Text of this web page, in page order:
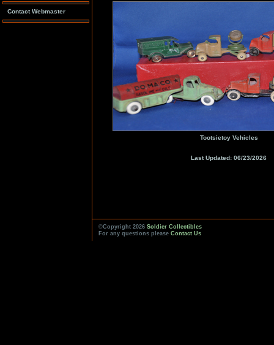
Contact Webmaster
Tootsietoy Vehicles
Last Updated: 06/23/2026
©Copyright 2026 Soldier Collectibles
For any questions please Contact Us